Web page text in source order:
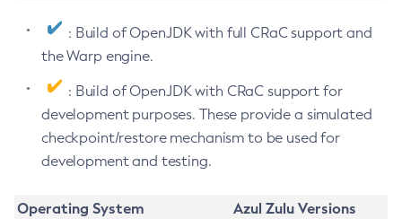
: Build of OpenJDK with full CRaC support and
the Warp engine.
: Build of OpenJDK with CRaC support for
development purposes. These provide a simulated
checkpoint/restore mechanism to be used for
development and testing.
Operating System
Azul Zulu Versions